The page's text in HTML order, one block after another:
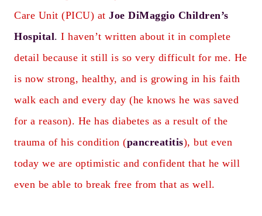
Care Unit (PICU) at Joe DiMaggio Children’s
Hospital. I haven’t written about it in complete
detail because it still is so very difficult for me. He
is now strong, healthy, and is growing in his faith
walk each and every day (he knows he was saved
for a reason). He has diabetes as a result of the
trauma of his condition (pancreatitis), but even
today we are optimistic and confident that he will
even be able to break free from that as well.